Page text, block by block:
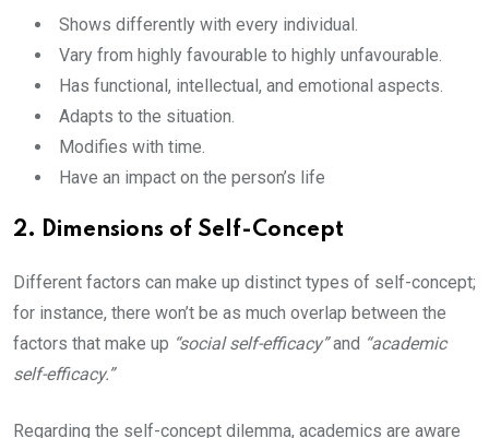
Shows differently with every individual.
Vary from highly favourable to highly unfavourable.
Has functional, intellectual, and emotional aspects.
Adapts to the situation.
Modifies with time.
Have an impact on the person’s life
2. Dimensions of Self-Concept
Different factors can make up distinct types of self-concept;
for instance, there won’t be as much overlap between the
factors that make up “social self-efficacy”and “academic
self-efficacy.”
Regarding the self-concept dilemma, academics are aware